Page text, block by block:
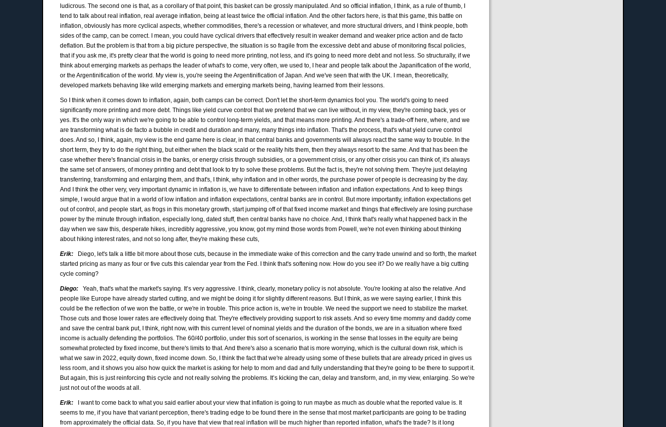
ludicrous. The second one is that, as a corollary of that point, this basket can be grossly manipulated. And so official inflation, I think, as a rule of thumb, I
tend to talk about real inflation, real average inflation, being at least twice the official inflation. And the other factors here, is that this game, this battle on
inflation, obviously has more cyclical aspects, whether commodities, there's a recession or whatever, and more structural drivers, and I think people, both
sides of the camp, can be correct. I mean, you could have cyclical drivers that effectively result in weaker demand and weaker price action and de facto
deflation. But the problem is that from a big picture perspective, the situation is so fragile from the excessive debt and abuse of monitoring fiscal policies,
that if you ask me, it's pretty clear that the world is going to need more printing, not less, and it's going to need more debt and not less. So structurally, if we
think about emerging markets as perhaps the leader of what's to come, very often, we used to, I hear and people talk about the Japanification of the world,
or the Argentinification of the world. My view is, you're seeing the Argentinification of Japan. And we've seen that with the UK. I mean, theoretically,
developed markets behaving like wild emerging markets and emerging markets being, having learned from their lessons.
So I think when it comes down to inflation, again, both camps can be correct. Don't let the short-term dynamics fool you. The world's going to need
significantly more printing and more debt. Things like yield curve control that we pretend that we can live without, in my view, they're coming back, yes or
yes. It's the only way in which we're going to be able to control long-term yields, and that means more printing. And there's a trade-off here, where, and we
are transforming what is de facto a bubble in credit and duration and many, many things into inflation. That's the process, that's what yield curve control
does. And so, I think, again, my view is the end game here is clear, in that central banks and governments will always react the same way to trouble. In the
short term, they try to do the right thing, but either when the black scald or the reality hits them, then they always resort to the same. And that has been the
case whether there's financial crisis in the banks, or energy crisis through subsidies, or a government crisis, or any other crisis you can think of, it's always
the same set of answers, of money printing and debt that look to try to solve these problems. But the fact is, they're not solving them. They're just delaying
transferring, transforming and enlarging them, and that's, I think, why inflation and in other words, the purchase power of people is decreasing by the day.
And I think the other very, very important dynamic in inflation is, we have to differentiate between inflation and inflation expectations. And to keep things
simple, I would argue that in a world of low inflation and inflation expectations, central banks are in control. But more importantly, inflation expectations get
out of control, and people start, as frogs in this monetary growth, start jumping off of that fixed income market and things that effectively are losing purchase
power by the minute through inflation, especially long, dated stuff, then central banks have no choice. And, I think that's really what happened back in the
day when we saw this, desperate hikes, incredibly aggressive, you know, got my mind those words from Powell, we're not even thinking about thinking
about hiking interest rates, and not so long after, they're making these cuts,
Erik: Diego, let's talk a little bit more about those cuts, because in the immediate wake of this correction and the carry trade unwind and so forth, the market
started pricing as many as four or five cuts this calendar year from the Fed. I think that's softening now. How do you see it? Do we really have a big cutting
cycle coming?
Diego:
Yeah, that's what the market's saying. It’s very aggressive. I think, clearly, monetary policy is not absolute. You're looking at also the relative. And
people like Europe have already started cutting, and we might be doing it for slightly different reasons. But I think, as we were saying earlier, I think this
could be the reflection of we won the battle, or we're in trouble. This price action is, we're in trouble. We need the support we need to stabilize the market.
Those cuts and those lower rates are effectively doing that. They're effectively providing support to risk assets. And so every time mommy and daddy come
and save the central bank put, I think, right now, with this current level of nominal yields and the duration of the bonds, we are in a situation where fixed
income is actually defending the portfolios. The 60/40 portfolio, under this sort of scenarios, is working in the sense that losses in the equity are being
somewhat protected by fixed income, but there's limits to that. And there's also a scenario that is more worrying, which is the cultural down risk, which is
what we saw in 2022, equity down, fixed income down. So, I think the fact that we're already using some of these bullets that are already priced in gives us
less room, and it shows you also how quick the market is asking for help to mom and dad and fully understanding that they're going to be there to support it.
But again, this is just reinforcing this cycle and not really solving the problems. It’s kicking the can, delay and transform, and, in my view, enlarging. So we're
just not out of the woods at all.
Erik: I want to come back to what you said earlier about your view that inflation is going to run maybe as much as double what the reported value is. It
seems to me, if you have that variant perception, there's trading edge to be found there in the sense that most market participants are going to be trading
from approximately the official data. So, if you have that view that real inflation will be much higher than reported inflation, what's the trade? Is it long